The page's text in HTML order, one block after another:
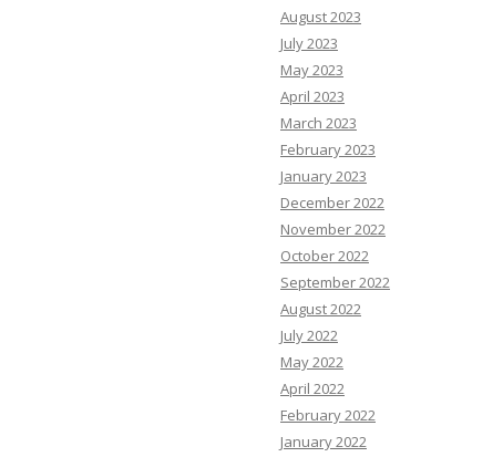
August 2023
July 2023
May 2023
April 2023
March 2023
February 2023
January 2023
December 2022
November 2022
October 2022
September 2022
August 2022
July 2022
May 2022
April 2022
February 2022
January 2022